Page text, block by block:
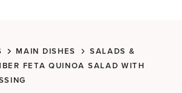
MAIN DISHES
SALADS &
FETA QUINOA SALAD WITH